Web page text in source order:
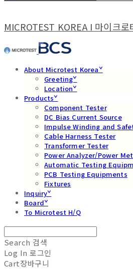
MICROTEST KOREA I 마이크
About Microtest Koreaˇ
Greetingˇ
Locationˇ
Productsˇ
Component Tester
DC Bias Current Source
Impulse Winding and
Cable Harness Tester
Transformer Tester
Power Analyzer/Power
Automatic Testing
PCB Testing Equipments
Fixtures
Inquiryˇ
Boardˇ
To Microtest H/Q
Search 검색
Log In 로그인
Cart장바구니